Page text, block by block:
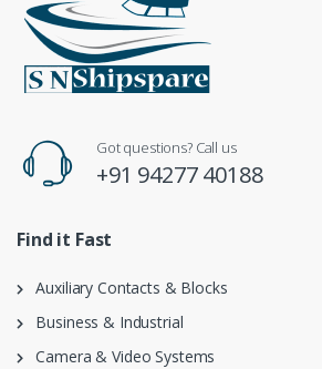
Got questions? Call us
+91 94277 40188
Find it Fast
Auxiliary Contacts & Blocks
Business & Industrial
Camera & Video Systems